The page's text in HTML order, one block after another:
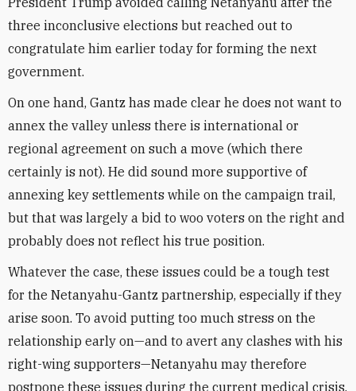
three inconclusive elections but reached out to
congratulate him earlier today for forming the next
government.
On one hand, Gantz has made clear he does not want to
annex the valley unless there is international or
regional agreement on such a move (which there
certainly is not). He did sound more supportive of
annexing key settlements while on the campaign trail,
but that was largely a bid to woo voters on the right and
probably does not reflect his true position.
Whatever the case, these issues could be a tough test
for the Netanyahu-Gantz partnership, especially if they
arise soon. To avoid putting too much stress on the
relationship early on—and to avert any clashes with his
right-wing supporters—Netanyahu may therefore
postpone these issues during the current medical crisis.